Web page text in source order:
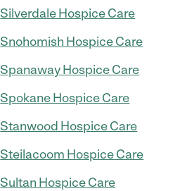
Silverdale Hospice Care
Snohomish Hospice Care
Spanaway Hospice Care
Spokane Hospice Care
Stanwood Hospice Care
Steilacoom Hospice Care
Sultan Hospice Care